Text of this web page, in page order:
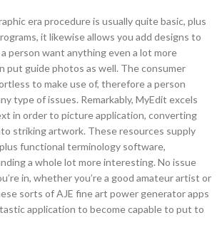
era procedure is usually quite basic, plus
it likewise allows you add designs to
person want anything even a lot more
put guide photos as well. The consumer
to make use of, therefore a person
type of issues. Remarkably, MyEdit excels
in order to picture application, converting
striking artwork. These resources supply
functional terminology software,
a whole lot more interesting. No issue
in, whether you’re a good amateur artist or
sorts of AJE fine art power generator apps
application to become capable to put to